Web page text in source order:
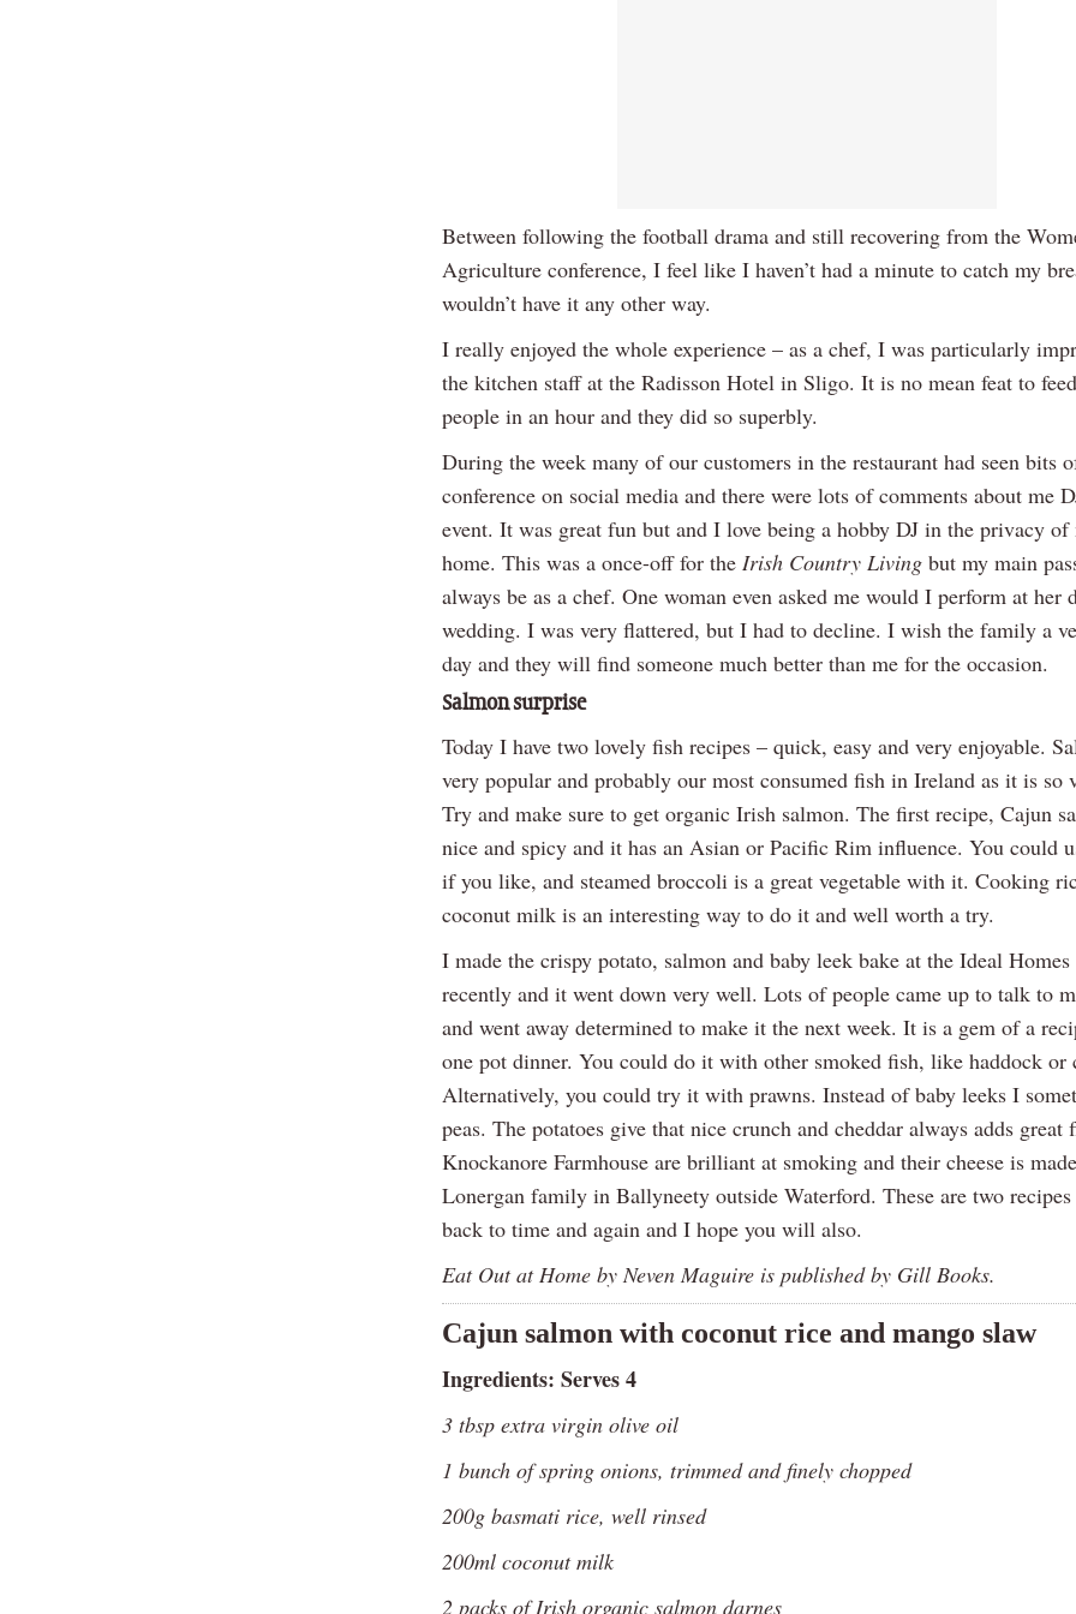
Between following the football drama and still recovering from the
Agriculture conference, I feel like I haven’t had a minute to catch my
wouldn’t have it any other way.
I really enjoyed the whole experience – as a chef, I was particularly
the kitchen staff at the Radisson Hotel in Sligo. It is no mean feat to
people in an hour and they did so superbly.
During the week many of our customers in the restaurant had seen bits
conference on social media and there were lots of comments about me
event. It was great fun but and I love being a hobby DJ in the privacy of
home. This was a once-off for the Irish Country Living but my main
always be as a chef. One woman even asked me would I perform at her
wedding. I was very flattered, but I had to decline. I wish the family a
day and they will find someone much better than me for the occasion.
Salmon surprise
Today I have two lovely fish recipes – quick, easy and very enjoyable.
very popular and probably our most consumed fish in Ireland as it is so
Try and make sure to get organic Irish salmon. The first recipe, Cajun
nice and spicy and it has an Asian or Pacific Rim influence. You could
if you like, and steamed broccoli is a great vegetable with it. Cooking
coconut milk is an interesting way to do it and well worth a try.
I made the crispy potato, salmon and baby leek bake at the Ideal
recently and it went down very well. Lots of people came up to talk to
and went away determined to make it the next week. It is a gem of a
one pot dinner. You could do it with other smoked fish, like haddock or
Alternatively, you could try it with prawns. Instead of baby leeks I
peas. The potatoes give that nice crunch and cheddar always adds great
Knockanore Farmhouse are brilliant at smoking and their cheese is
Lonergan family in Ballyneety outside Waterford. These are two
back to time and again and I hope you will also.
Eat Out at Home by Neven Maguire is published by Gill Books.
Cajun salmon with coconut rice and mango slaw
Ingredients: Serves 4
3 tbsp extra virgin olive oil
1 bunch of spring onions, trimmed and finely chopped
200g basmati rice, well rinsed
200ml coconut milk
2 packs of Irish organic salmon darnes